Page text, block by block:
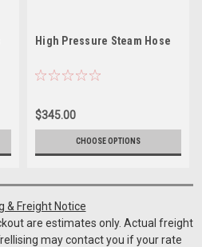
High Pressure Steam Hose
$345.00
CHOOSE OPTIONS
& Freight Notice
are estimates only. Actual freight
may contact you if your rate